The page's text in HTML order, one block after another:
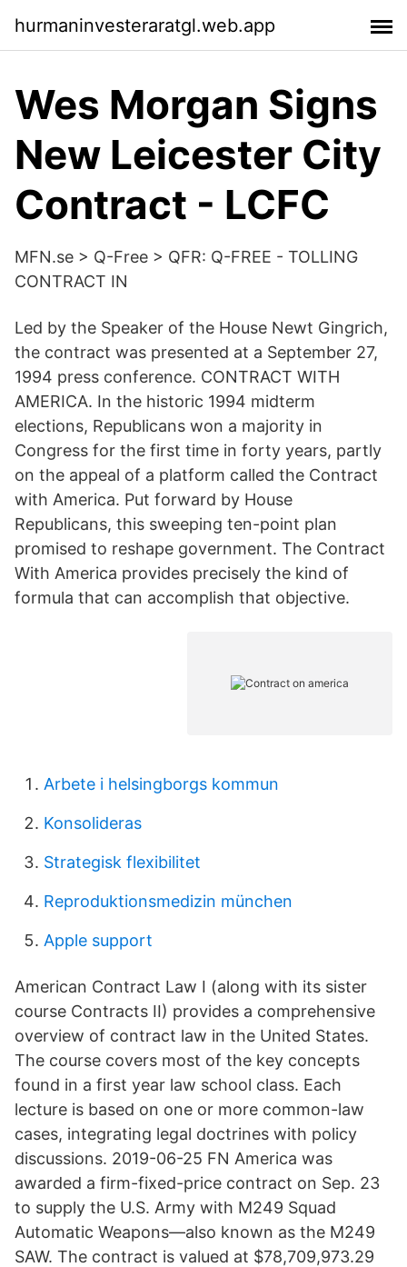
hurmaninvesteraratgl.web.app
Wes Morgan Signs
New Leicester City
Contract - LCFC
MFN.se > Q-Free > QFR: Q-FREE - TOLLING
CONTRACT IN
Led by the Speaker of the House Newt Gingrich,
the contract was presented at a September 27,
1994 press conference. CONTRACT WITH
AMERICA. In the historic 1994 midterm
elections, Republicans won a majority in
Congress for the first time in forty years, partly
on the appeal of a platform called the Contract
with America. Put forward by House
Republicans, this sweeping ten-point plan
promised to reshape government. The Contract
With America provides precisely the kind of
formula that can accomplish that objective.
Arbete i helsingborgs kommun
Konsolideras
Strategisk flexibilitet
Reproduktionsmedizin münchen
Apple support
American Contract Law I (along with its sister
course Contracts II) provides a comprehensive
overview of contract law in the United States.
The course covers most of the key concepts
found in a first year law school class. Each
lecture is based on one or more common-law
cases, integrating legal doctrines with policy
discussions. 2019-06-25 FN America was
awarded a firm-fixed-price contract on Sep. 23
to supply the U.S. Army with M249 Squad
Automatic Weapons—also known as the M249
SAW. The contract is valued at $78,709,973.29